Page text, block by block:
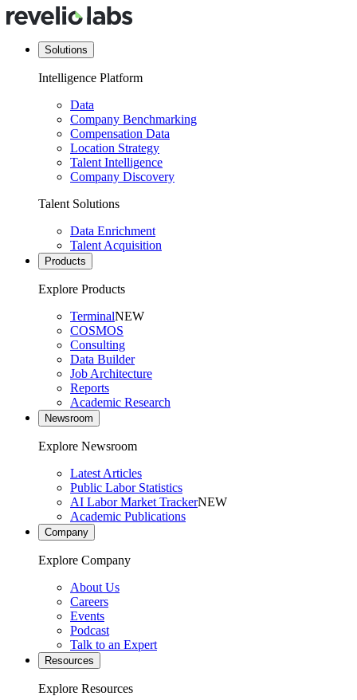
Solutions
Intelligence Platform
Data
Company Benchmarking
Compensation Data
Location Strategy
Talent Intelligence
Company Discovery
Talent Solutions
Data Enrichment
Talent Acquisition
Products
Explore Products
TerminalNEW
COSMOS
Consulting
Data Builder
Job Architecture
Reports
Academic Research
Newsroom
Explore Newsroom
Latest Articles
Public Labor Statistics
AI Labor Market TrackerNEW
Academic Publications
Company
Explore Company
About Us
Careers
Events
Podcast
Talk to an Expert
Resources
Explore Resources